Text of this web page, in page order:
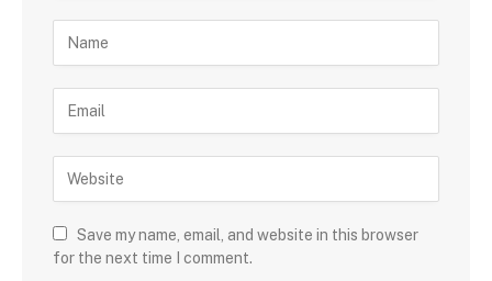
Save my name, email, and website in this browser
for the next time I comment.